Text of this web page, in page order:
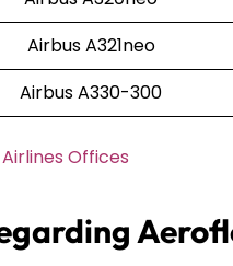
Airbus A321neo
Airbus A330-300
Offices